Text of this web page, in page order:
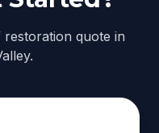
quote in